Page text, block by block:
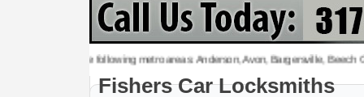
to the following metro areas: Anderson, Avon, Bargersville, Beech
Fishers Car Locksmiths